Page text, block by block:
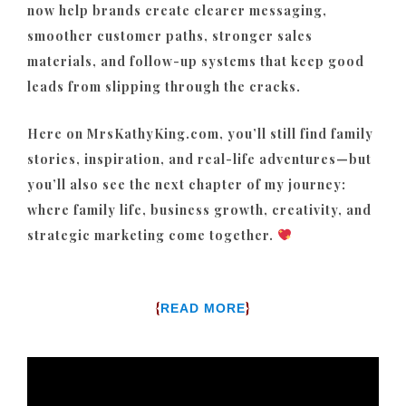
now help brands create clearer messaging,
smoother customer paths, stronger sales
materials, and follow-up systems that keep good
leads from slipping through the cracks.
Here on MrsKathyKing.com, you’ll still find family
stories, inspiration, and real-life adventures—but
you’ll also see the next chapter of my journey:
where family life, business growth, creativity, and
strategic marketing come together.
{READ MORE}